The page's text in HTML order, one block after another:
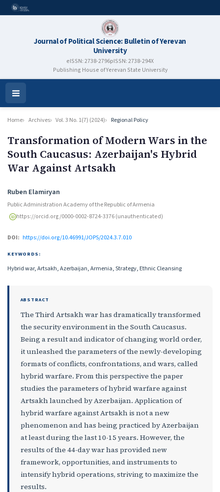
Journal of Political Science: Bulletin of Yerevan
University
eISSN: 2738-2796pISSN: 2738-294X
Publishing House of Yerevan State University
Open
Menu
Home Archives Vol. 3 No. 1(7) (2024) Regional Policy
Transformation of Modern Wars in the
South Caucasus: Azerbaijan's Hybrid
War Against Artsakh
Authors
Ruben Elamiryan
Public Administration Academy of the Republic of Armenia
https://orcid.org/0000-0002-8724-3376 (unauthenticated)
DOI: https://doi.org/10.46991/JOPS/2024.3.7.010
KEYWORDS:
Hybrid war, Artsakh, Azerbaijan, Armenia, Strategy, Ethnic Cleansing
ABSTRACT
The Third Artsakh war has dramatically transformed
the security environment in the South Caucasus.
Being a result and indicator of changing world order,
it unleashed the parameters of the newly-developing
formats of conflicts, confrontations, and wars, called
hybrid warfare. From this perspective the paper
studies the parameters of hybrid warfare against
Artsakh launched by Azerbaijan. Application of
hybrid warfare against Artsakh is not a new
phenomenon and has being practiced by Azerbaijan
at least during the last 10-15 years. However, the
results of the 44-day war has provided new
framework, opportunities, and instruments to
intensify hybrid operations, striving to maximize the
results.